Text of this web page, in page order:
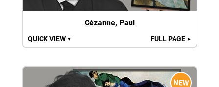
Cézanne, Paul
QUICK VIEW ▼ FULL PAGE ►
NEW